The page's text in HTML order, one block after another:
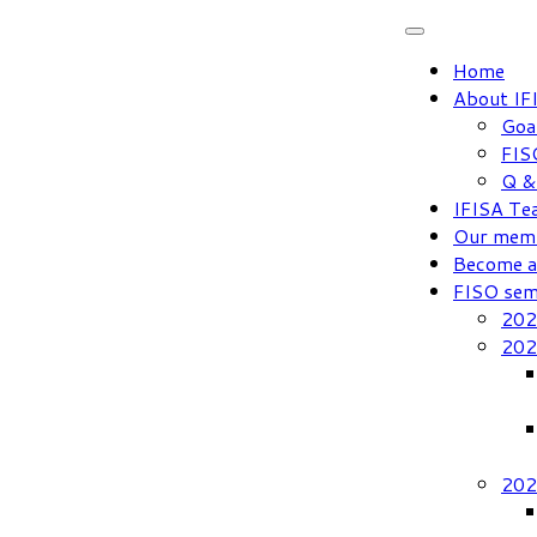
Home
About
Q
IFISA
Our
Become
FISO